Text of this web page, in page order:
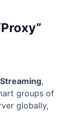
Streaming,
groups of
globally,